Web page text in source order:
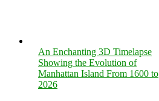
An Enchanting 3D Timelapse
Showing the Evolution of
Manhattan Island From 1600 to
2026